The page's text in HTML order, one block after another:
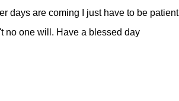
days are coming I just have to be patient
no one will. Have a blessed day